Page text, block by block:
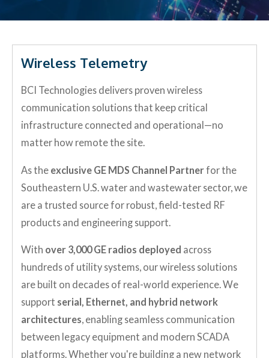
Wireless Telemetry
BCI Technologies delivers proven wireless
communication solutions that keep critical
infrastructure connected and operational—no
matter how remote the site.
As the exclusive GE MDS Channel Partnerfor the
Southeastern U.S. water and wastewater sector, we
are a trusted source for robust, field-tested RF
products and engineering support.
With over 3,000 GE radios deployed across
hundreds of utility systems, our wireless solutions
are built on decades of real-world experience. We
support serial, Ethernet, and hybrid network
architectures, enabling seamless communication
between legacy equipment and modern SCADA
platforms. Whether you're building a new network